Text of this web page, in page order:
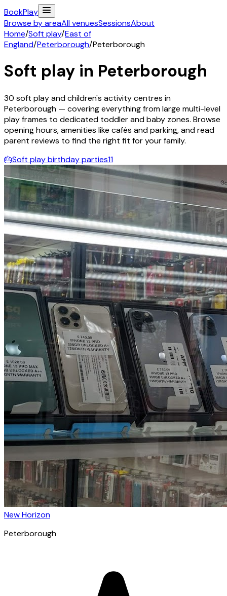
BookPlay
Browse by areaAll venuesSessionsAbout
Home/Soft play/East of
England/Peterborough/Peterborough
Soft play in Peterborough
30 soft play and children's activitycentres in
Peterborough — covering everything from large multi-level
play frames to dedicated toddler and baby zones. Browse
opening hours, amenities like cafés and parking, and read
parent reviews to find the right fit for your family.
🎂Soft play birthday parties11
New Horizon
Peterborough